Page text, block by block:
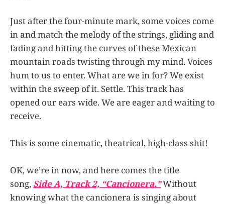
Just after the four-minute mark, some voices come
in and match the melody of the strings, gliding and
fading and hitting the curves of these Mexican
mountain roads twisting through my mind. Voices
hum to us to enter. What are we in for? We exist
within the sweep of it. Settle. This track has
opened our ears wide. We are eager and waiting to
receive.
This is some cinematic, theatrical, high-class shit!
OK, we’re in now, and here comes the title
song, Side A, Track 2, “Cancionera.”Without
knowing what the cancionera is singing about